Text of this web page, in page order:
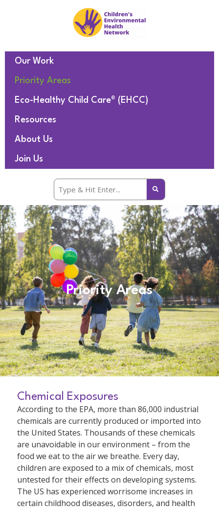
Our Work
Priority Areas
Eco-Healthy Child Care® (EHCC)
Resources
About Us
Join Us
Priority Areas
Chemical Exposures
According to the EPA, more than 86,000 industrial
chemicals are currently produced or imported into
the United States. Thousands of these chemicals
are unavoidable in our environment – from the
food we eat to the air we breathe. Every day,
children are exposed to a mix of chemicals, most
untested for their effects on developing systems.
The US has experienced worrisome increases in
certain childhood diseases, disorders, and health